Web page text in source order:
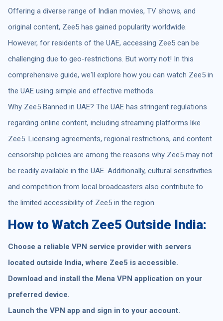
Offering a diverse range of Indian movies, TV shows, and
original content, Zee5 has gained popularity worldwide.
However, for residents of the UAE, accessing Zee5 can be
challenging due to geo-restrictions. But worry not! In this
comprehensive guide, we'll explore how you can watch Zee5 in
the UAE using simple and effective methods.
Why Zee5 Banned in UAE? The UAE has stringent regulations
regarding online content, including streaming platforms like
Zee5. Licensing agreements, regional restrictions, and content
censorship policies are among the reasons why Zee5 may not
be readily available in the UAE. Additionally, cultural sensitivities
and competition from local broadcasters also contribute to
the limited accessibility of Zee5 in the region.
How to Watch Zee5 Outside India:
Choose a reliable VPN service provider with servers
located outside India, where Zee5 is accessible.
Download and install the Mena VPN application on your
preferred device.
Launch the VPN app and sign in to your account.